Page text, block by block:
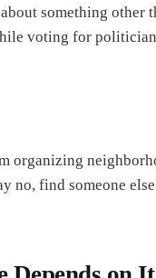
something other
voting for
organizing
no, find someone